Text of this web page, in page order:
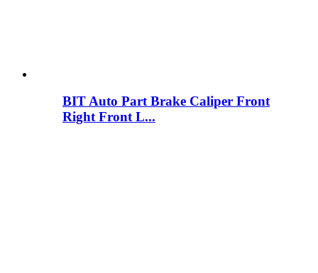
BIT Auto Part Brake Caliper Front
Right Front L...